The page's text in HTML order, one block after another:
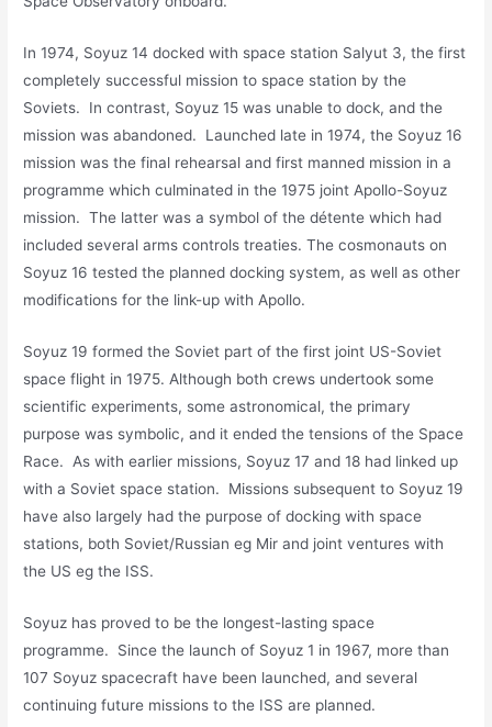
In 1974, Soyuz 14 docked with space station Salyut 3, the first
completely successful mission to space station by the
Soviets. In contrast, Soyuz 15 was unable to dock, and the
mission was abandoned. Launched late in 1974, the Soyuz 16
mission was the final rehearsal and first manned mission in a
programme which culminated in the 1975 joint Apollo-Soyuz
mission. The latter was a symbol of the détente which had
included several arms controls treaties. The cosmonauts on
Soyuz 16 tested the planned docking system, as well as other
modifications for the link-up with Apollo.
Soyuz 19 formed the Soviet part of the first joint US-Soviet
space flight in 1975. Although both crews undertook some
scientific experiments, some astronomical, the primary
purpose was symbolic, and it ended the tensions of the Space
Race. As with earlier missions, Soyuz 17 and 18 had linked up
with a Soviet space station. Missions subsequent to Soyuz 19
have also largely had the purpose of docking with space
stations, both Soviet/Russian eg Mir and joint ventures with
the US eg the ISS.
Soyuz has proved to be the longest-lasting space
programme. Since the launch of Soyuz 1 in 1967, more than
107 Soyuz spacecraft have been launched, and several
continuing future missions to the ISS are planned.